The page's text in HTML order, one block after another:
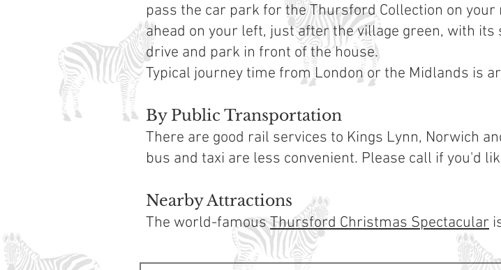
pass the car park for the Thursford Collection on
ahead on your left, just after the village green, with
drive and park in front of the house.
Typical journey time from London or the Midlands is
By Public Transportation
There are good rail services to Kings Lynn, Norwich
bus and taxi are less convenient. Please call if you'd
Nearby Attractions
The world-famousThursford Christmas Spectacular